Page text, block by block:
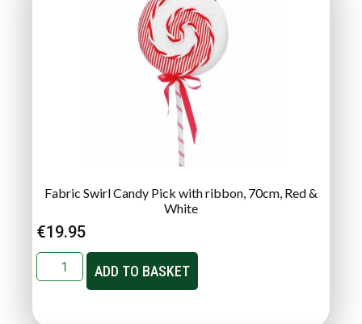
Fabric Swirl Candy Pick with ribbon, 70cm, Red &
White
€19.95
ADD TO BASKET